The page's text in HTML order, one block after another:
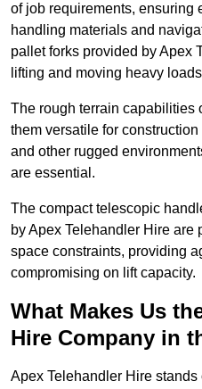
of job requirements, ensuring
handling materials and
pallet forks provided by Apex
lifting and moving heavy
The rough terrain capabilities
them versatile for
and other rugged
are essential.
The compact telescopic
by Apex Telehandler Hire are
space constraints, providing
compromising on lift capacity.
What Makes Us
Hire Company in
Apex Telehandler Hire stands